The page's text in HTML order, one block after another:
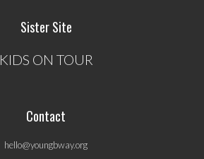
Sister Site
KIDS ON TOUR
Contact
hello@youngbway.org